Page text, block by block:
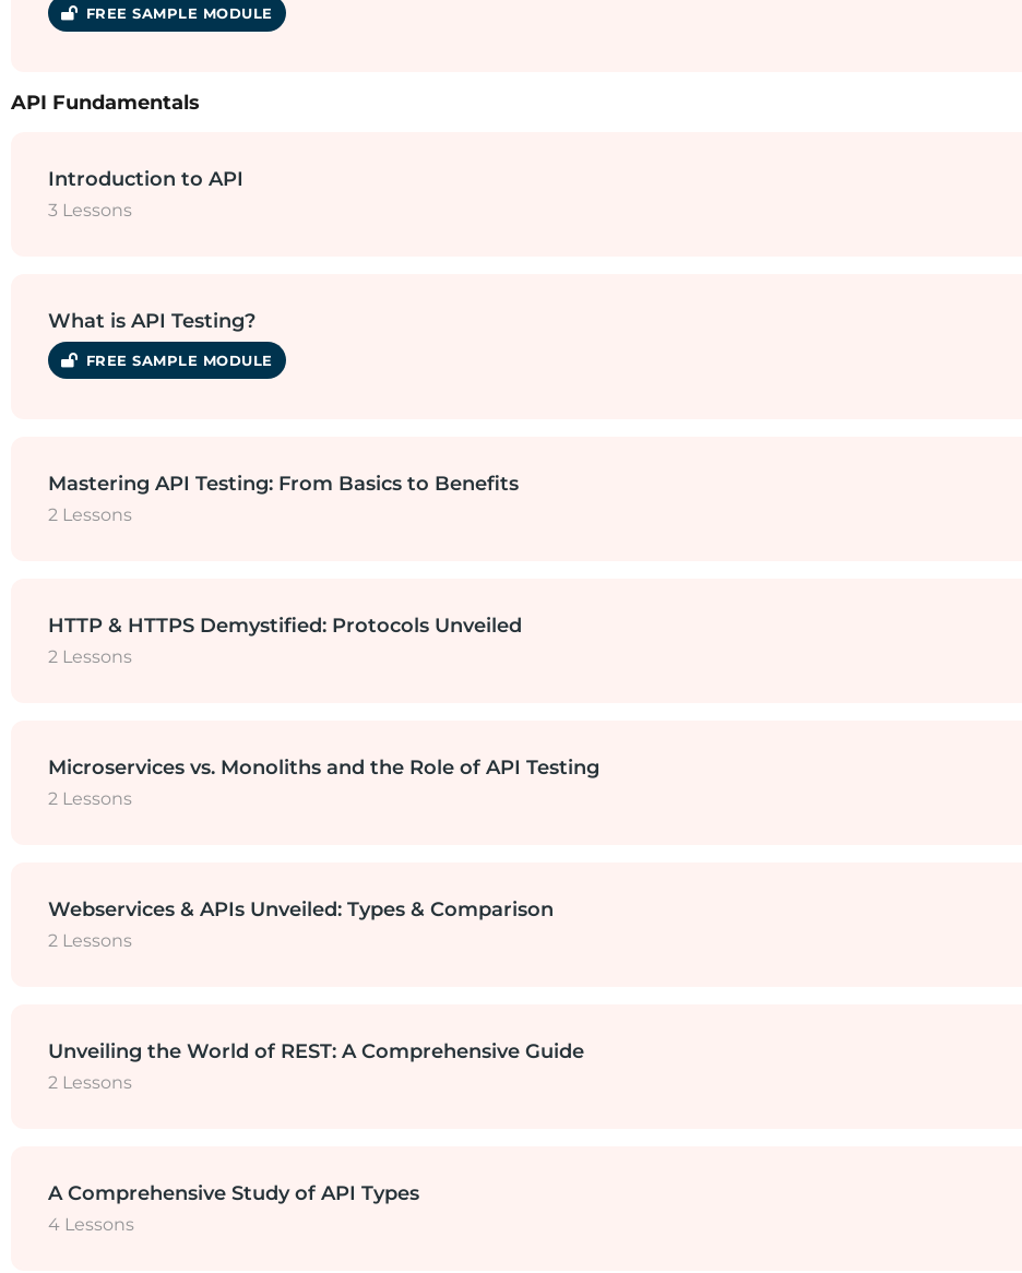
SAMPLE MODULE
API Fundamentals
Introduction to API
3 Lessons
How to see APIs in Network Section?
What is API Testing?
SAMPLE MODULE
Mastering API Testing: From Basics to Benefits
2 Lessons
Why do we need API Testing?
HTTP & HTTPS Demystified: Protocols Unveiled
2 Lessons
What are HTTP and HTTPS Protocols?
Microservices vs. Monoliths and the Role of API Testing
2 Lessons
Microservice and Monolith Architecture
Webservices & APIs Unveiled: Types & Comparison
2 Lessons
What are Webservices? Types of Webservices
Unveiling the World of REST: A Comprehensive Guide
2 Lessons
RESTful Web Services
A Comprehensive Study of API Types
4 Lessons